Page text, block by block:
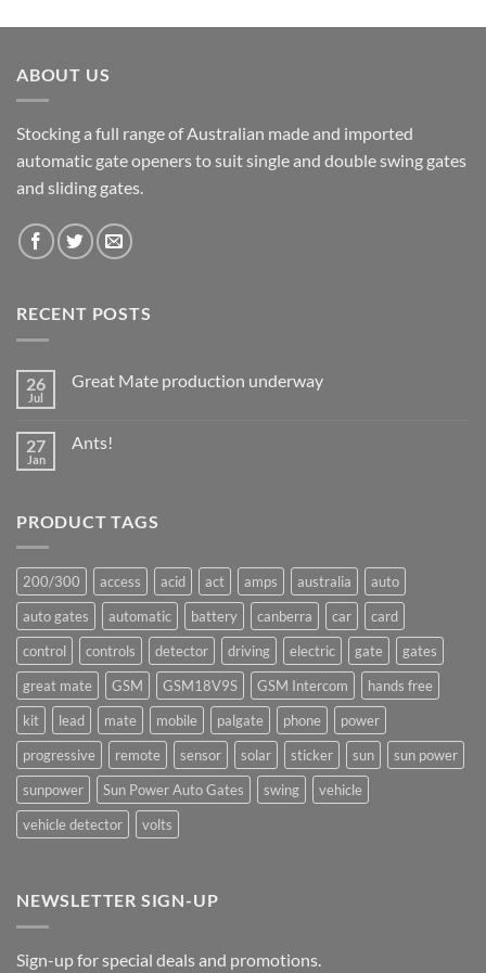
ABOUT US
Stocking a full range of Australian made and imported
automatic gate openers to suit single and double swing gates
and sliding gates.
RECENT POSTS
26
Jul
Great Mate production underway
Great
27
Jan
Ants!
PRODUCT TAGS
200/300 access acid act amps australia
auto
auto gates
automatic battery canberra car
card
control
controls detector driving electric gate
gates
great mate
GSM GSM18V9S GSM Intercom
hands free
kit
lead mate mobile palgate phone
power
progressive
remote sensor solar sticker sun
sun power
sunpower
Sun Power Auto Gates swing
vehicle
vehicle detector
volts
NEWSLETTER SIGN-UP
Sign-up for special deals and promotions.